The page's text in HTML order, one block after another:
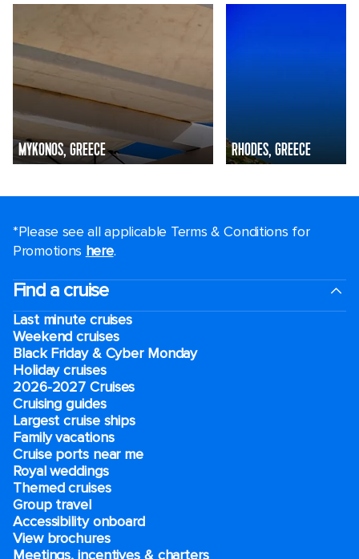
MYKONOS, GREECE RHODES, GREECE
*Please see all applicable Terms & Conditions for
Promotions here.
Find a cruise
Last minute cruises
Weekend cruises
Black Friday & Cyber Monday
Holiday cruises
2026-2027 Cruises
Cruising guides
Largest cruise ships
Family vacations
Cruise ports near me
Royal weddings
Themed cruises
Group travel
Accessibility onboard
View brochures
Meetings, incentives & charters​